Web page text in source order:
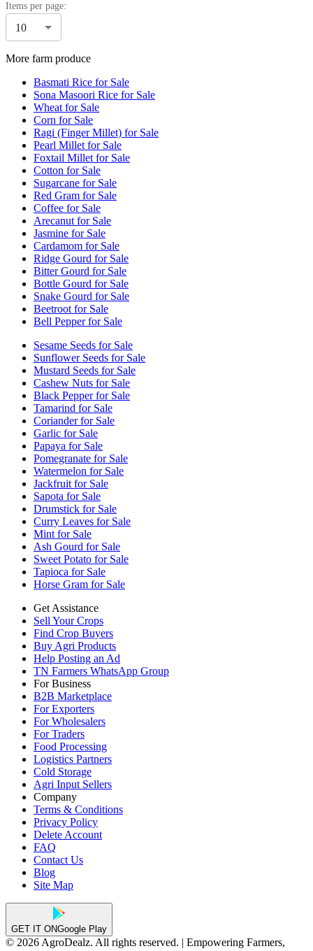
Items per page:
10
More farm produce
Basmati Rice for Sale
Sona Masoori Rice for Sale
Wheat for Sale
Corn for Sale
Ragi (Finger Millet) for Sale
Pearl Millet for Sale
Foxtail Millet for Sale
Cotton for Sale
Sugarcane for Sale
Red Gram for Sale
Coffee for Sale
Arecanut for Sale
Jasmine for Sale
Cardamom for Sale
Ridge Gourd for Sale
Bitter Gourd for Sale
Bottle Gourd for Sale
Snake Gourd for Sale
Beetroot for Sale
Bell Pepper for Sale
Sesame Seeds for Sale
Sunflower Seeds for Sale
Mustard Seeds for Sale
Cashew Nuts for Sale
Black Pepper for Sale
Tamarind for Sale
Coriander for Sale
Garlic for Sale
Papaya for Sale
Pomegranate for Sale
Watermelon for Sale
Jackfruit for Sale
Sapota for Sale
Drumstick for Sale
Curry Leaves for Sale
Mint for Sale
Ash Gourd for Sale
Sweet Potato for Sale
Tapioca for Sale
Horse Gram for Sale
Get Assistance
Sell Your Crops
Find Crop Buyers
Buy Agri Products
Help Posting an Ad
TN Farmers WhatsApp Group
For Business
B2B Marketplace
For Exporters
For Wholesalers
For Traders
Food Processing
Logistics Partners
Cold Storage
Agri Input Sellers
Company
Terms & Conditions
Privacy Policy
Delete Account
FAQ
Contact Us
Blog
Site Map
GET IT ONGoogle Play
© 2026 AgroDealz. All rights reserved. | Empowering Farmers,